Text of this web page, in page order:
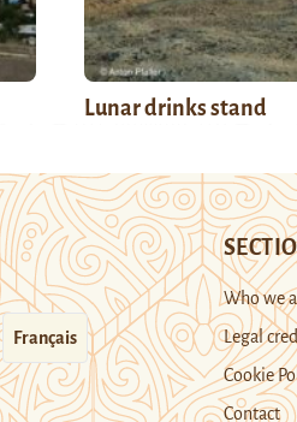
Lunar drinks stand
Français
Who we
Legal
Cookie
Contact